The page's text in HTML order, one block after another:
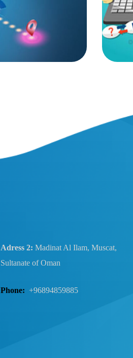
Adress 2: Madinat Al Ilam, Muscat,
Sultanate of Oman
Phone: +96894859885